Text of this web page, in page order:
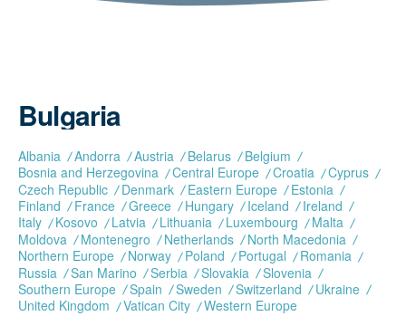
Bulgaria
Albania Andorra Austria Belarus
Belgium
Bosnia and Herzegovina
Central Europe Croatia
Cyprus
Czech Republic
Denmark Eastern Europe
Estonia
Finland
France Greece Hungary Iceland
Ireland
Italy
Kosovo Latvia Lithuania Luxembourg
Malta
Moldova
Montenegro Netherlands
North Macedonia
Northern Europe
Norway Poland Portugal
Romania
Russia
San Marino Serbia Slovakia
Slovenia
Southern Europe
Spain Sweden Switzerland
Ukraine
United Kingdom
Vatican City Western Europe